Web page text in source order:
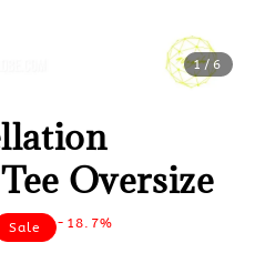
1/6
Oversize
Sale -18.7%